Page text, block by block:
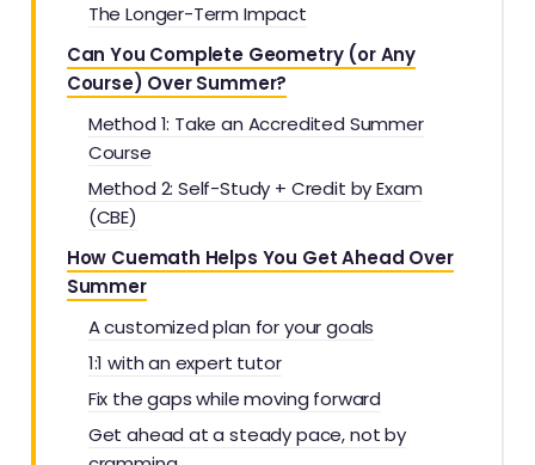
The Longer-Term Impact
Can You Complete Geometry (or Any
Course) Over Summer?
Method 1: Take an Accredited Summer
Course
Method 2: Self-Study + Credit by Exam
(CBE)
How Cuemath Helps You Get Ahead Over
Summer
A customized plan for your goals
1:1 with an expert tutor
Fix the gaps while moving forward
Get ahead at a steady pace, not by